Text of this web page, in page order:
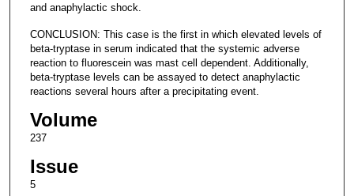
and anaphylactic shock.
CONCLUSION: This case is the first in which elevated levels of
beta-tryptase in serum indicated that the systemic adverse
reaction to fluorescein was mast cell dependent. Additionally,
beta-tryptase levels can be assayed to detect anaphylactic
reactions several hours after a precipitating event.
Volume
237
Issue
5